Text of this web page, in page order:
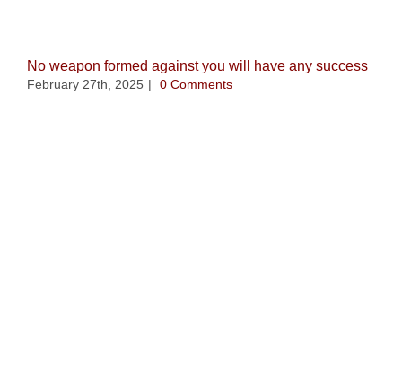
No weapon formed against you will have any success
February 27th, 2025 | 0 Comments